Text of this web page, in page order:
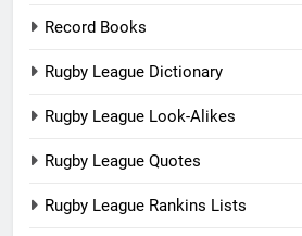
Record Books
Rugby League Dictionary
Rugby League Look-Alikes
Rugby League Quotes
Rugby League Rankins Lists